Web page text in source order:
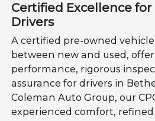
Certified Excellence
Drivers
A certified pre-owned
between new and used,
performance, rigorous
assurance for drivers in
Coleman Auto Group, our
experienced comfort,